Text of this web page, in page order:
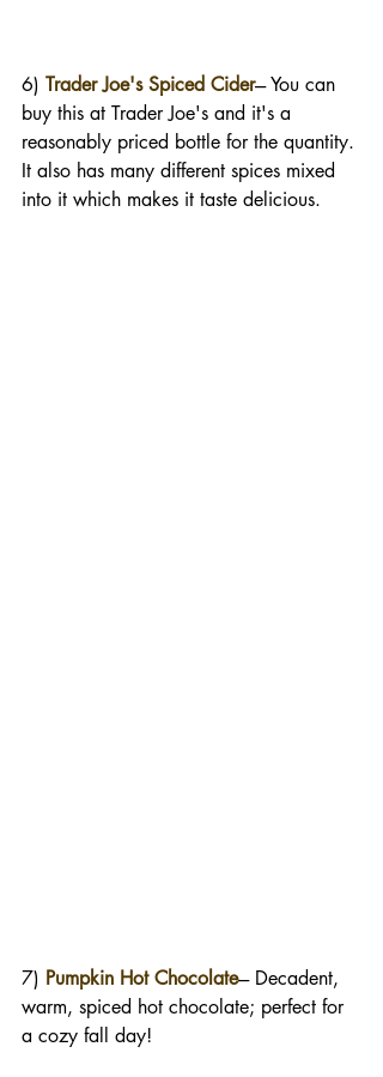
6) Trader Joe's Spiced Cider--- You can
buy this at Trader Joe's and it's a
reasonably priced bottle for the quantity.
It also has many different spices mixed
into it which makes it taste delicious.
7) Pumpkin Hot Chocolate--- Decadent,
warm, spiced hot chocolate; perfect for
a cozy fall day!